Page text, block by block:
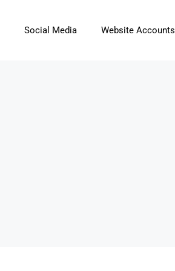
Social Media Website Accounts